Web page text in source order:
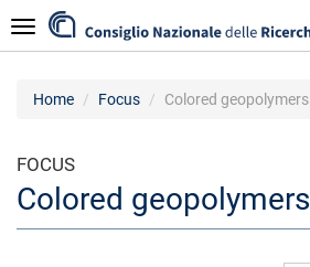
to
main
Navigazione
Home Focus Colored geopolymers
FOCUS
Colored geopolymers